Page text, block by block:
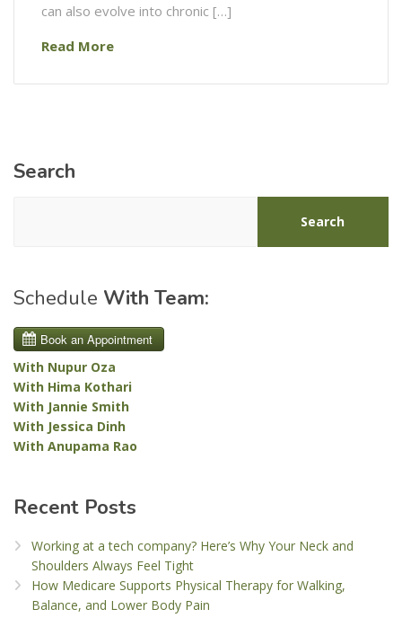
can also evolve into chronic […]
Read More
Search
Search
Schedule With Team:
With Nupur Oza
With Hima Kothari
With Jannie Smith
With Jessica Dinh
With Anupama Rao
Recent Posts
Working at a tech company? Here’s Why Your Neck and
Shoulders Always Feel Tight
How Medicare Supports Physical Therapy for Walking,
Balance, and Lower Body Pain